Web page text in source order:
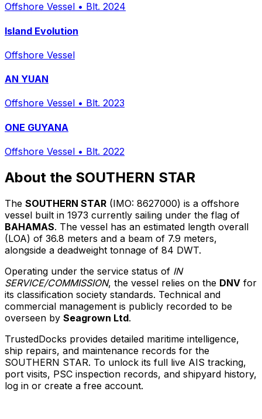
Offshore Vessel • Blt. 2024
Island Evolution
Offshore Vessel
AN YUAN
Offshore Vessel • Blt. 2023
ONE GUYANA
Offshore Vessel • Blt. 2022
About the SOUTHERN STAR
The SOUTHERN STAR (IMO: 8627000) is a offshore
vessel built in 1973 currently sailing under the flag of
BAHAMAS. The vessel has an estimated length overall
(LOA) of 36.8 meters and a beam of 7.9 meters,
alongside a deadweight tonnage of 84 DWT.
Operating under the service status of IN
SERVICE/COMMISSION, the vessel relies on the DNV for
its classification society standards. Technical and
commercial management is publicly recorded to be
overseen by Seagrown Ltd.
TrustedDocks provides detailed maritime intelligence,
ship repairs, and maintenance records for the
SOUTHERN STAR. To unlock its full live AIS tracking,
port visits, PSC inspection records, and shipyard history,
log in or create a free account.